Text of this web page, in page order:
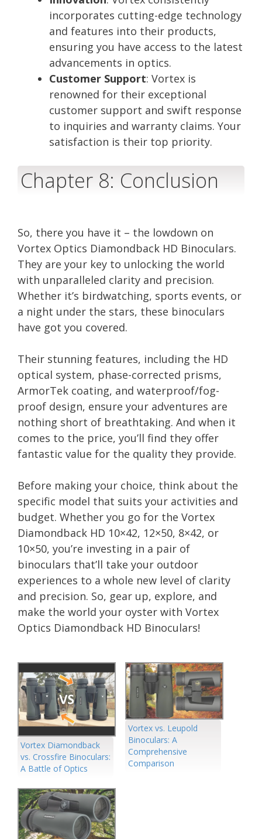
incorporates cutting-edge technology
and features into their products,
ensuring you have access to the latest
advancements in optics.
Customer Support: Vortex is
renowned for their exceptional
customer support and swift response
to inquiries and warranty claims. Your
satisfaction is their top priority.
Chapter 8: Conclusion
So, there you have it – the lowdown on
Vortex Optics Diamondback HD Binoculars.
They are your key to unlocking the world
with unparalleled clarity and precision.
Whether it’s birdwatching, sports events, or
a night under the stars, these binoculars
have got you covered.
Their stunning features, including the HD
optical system, phase-corrected prisms,
ArmorTek coating, and waterproof/fog-
proof design, ensure your adventures are
nothing short of breathtaking. And when it
comes to the price, you’ll find they offer
fantastic value for the quality they provide.
Before making your choice, think about the
specific model that suits your activities and
budget. Whether you go for the Vortex
Diamondback HD 10×42, 12×50, 8×42, or
10×50, you’re investing in a pair of
binoculars that’ll take your outdoor
experiences to a whole new level of clarity
and precision. So, gear up, explore, and
make the world your oyster with Vortex
Optics Diamondback HD Binoculars!
Vortex Diamondback
vs. Crossfire Binoculars:
A Battle of Optics
Vortex vs. Leupold
Binoculars: A
Comprehensive
Comparison